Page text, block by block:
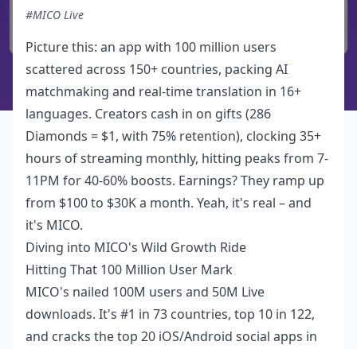
#MICO Live
Picture this: an app with 100 million users
scattered across 150+ countries, packing AI
matchmaking and real-time translation in 16+
languages. Creators cash in on gifts (286
Diamonds = $1, with 75% retention), clocking 35+
hours of streaming monthly, hitting peaks from 7-
11PM for 40-60% boosts. Earnings? They ramp up
from $100 to $30K a month. Yeah, it's real – and
it's MICO.
Diving into MICO's Wild Growth Ride
Hitting That 100 Million User Mark
MICO's nailed 100M users and 50M Live
downloads. It's #1 in 73 countries, top 10 in 122,
and cracks the top 20 iOS/Android social apps in